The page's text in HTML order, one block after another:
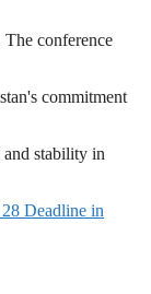
conference
commitment
and stability in
Deadline in